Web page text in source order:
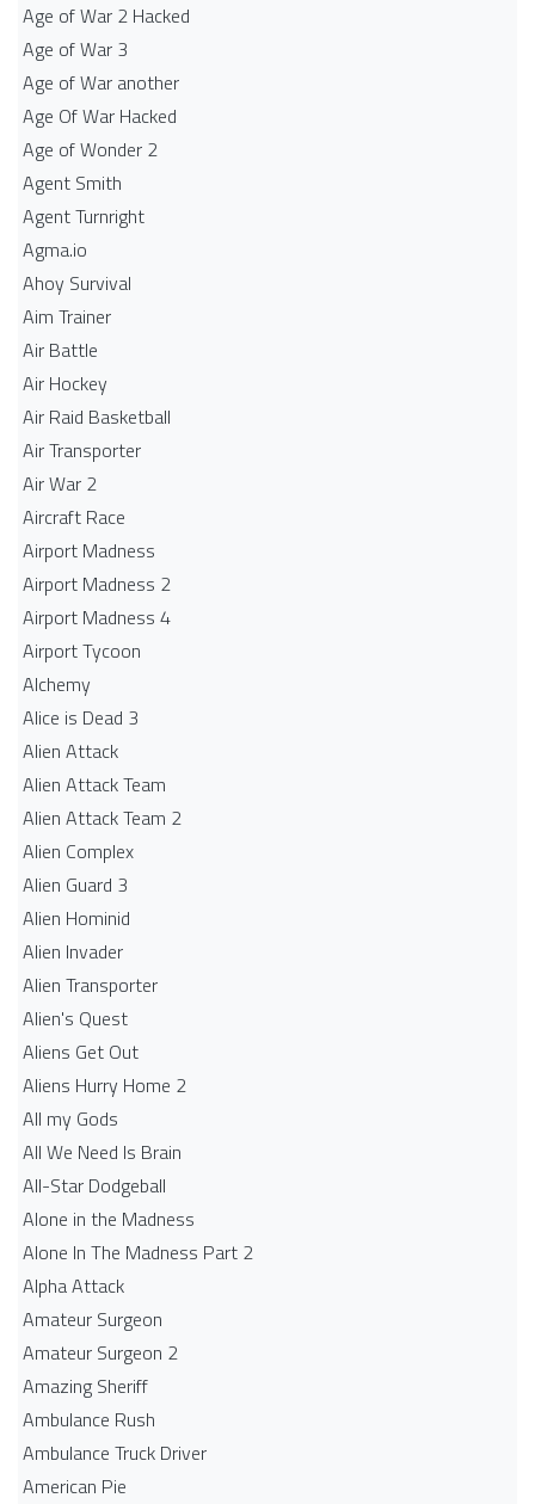
Age of War 2 Hacked
Age of War 3
Age of War another
Age Of War Hacked
Age of Wonder 2
Agent Smith
Agent Turnright
Agma.io
Ahoy Survival
Aim Trainer
Air Battle
Air Hockey
Air Raid Basketball
Air Transporter
Air War 2
Aircraft Race
Airport Madness
Airport Madness 2
Airport Madness 4
Airport Tycoon
Alchemy
Alice is Dead 3
Alien Attack
Alien Attack Team
Alien Attack Team 2
Alien Complex
Alien Guard 3
Alien Hominid
Alien Invader
Alien Transporter
Alien's Quest
Aliens Get Out
Aliens Hurry Home 2
All my Gods
All We Need Is Brain
All-Star Dodgeball
Alone in the Madness
Alone In The Madness Part 2
Alpha Attack
Amateur Surgeon
Amateur Surgeon 2
Amazing Sheriff
Ambulance Rush
Ambulance Truck Driver
American Pie